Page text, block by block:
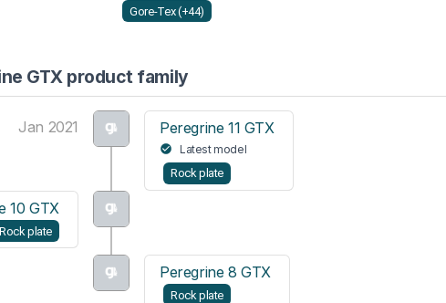
Gore-Tex (+44)
GTX product family
Jan 2021 Peregrine 11 GTX
Latest model
Rock plate
10 GTX
Rock plate
Peregrine 8 GTX
Rock plate